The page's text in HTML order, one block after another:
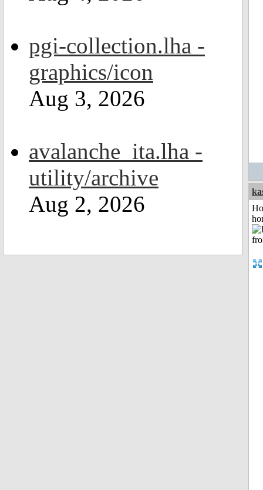
pgi-collection.lha -
graphics/icon
Aug 3, 2026
avalanche_ita.lha -
utility/archive
Aug 2, 2026